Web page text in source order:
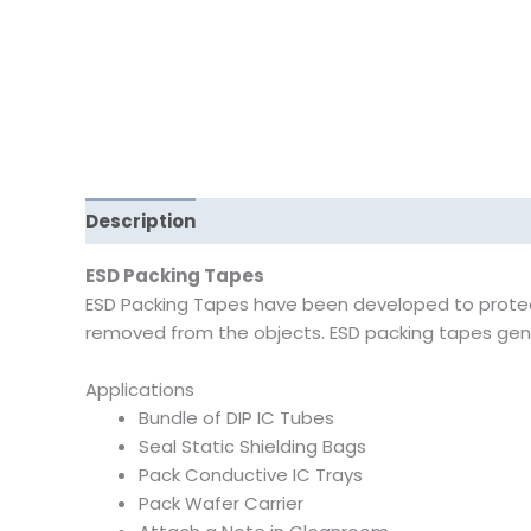
Description
ESD Packing Tapes
ESD Packing Tapes have been developed to
removed from the objects. ESD packing tapes
Applications
Bundle of DIP IC Tubes
Seal Static Shielding Bags
Pack Conductive IC Trays
Pack Wafer Carrier